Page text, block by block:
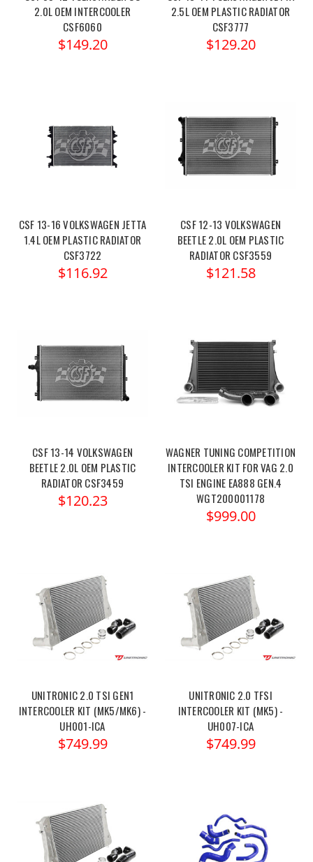
2.0L OEM INTERCOOLER
CSF6060
$149.20
2.5L OEM PLASTIC RADIATOR
CSF3777
$129.20
CSF 13-16 VOLKSWAGEN JETTA
1.4L OEM PLASTIC RADIATOR
CSF3722
$116.92
CSF 12-13 VOLKSWAGEN
BEETLE 2.0L OEM PLASTIC
RADIATOR CSF3559
$121.58
CSF 13-14 VOLKSWAGEN
BEETLE 2.0L OEM PLASTIC
RADIATOR CSF3459
$120.23
WAGNER TUNING COMPETITION
INTERCOOLER KIT FOR VAG 2.0
TSI ENGINE EA888 GEN.4
WGT200001178
$999.00
UNITRONIC 2.0 TSI GEN1
INTERCOOLER KIT (MK5/MK6) -
UH001-ICA
$749.99
UNITRONIC 2.0 TFSI
INTERCOOLER KIT (MK5) -
UH007-ICA
$749.99